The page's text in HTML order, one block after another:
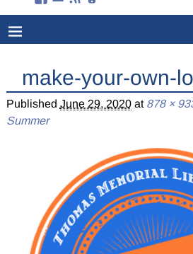
make-your-own-
Published June 29, 2020at 878 ×
Summer